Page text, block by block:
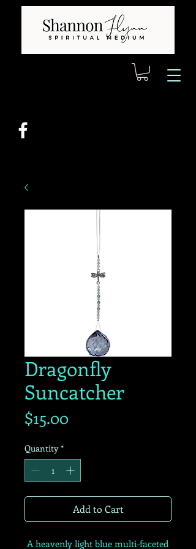
Dragonfly
Suncatcher
$15.00Price
Quantity *
Add to Cart
A heavenly light blue multi-faceted